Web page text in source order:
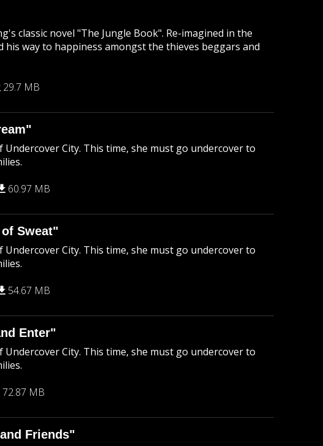
classic novel "The Jungle Book". Re-imagined in the
way to happiness amongst the thieves beggars and
29.7 MB
City. This time, she must go undercover to
60.97 MB
Sweat"
City. This time, she must go undercover to
54.67 MB
Enter"
City. This time, she must go undercover to
72.87 MB
Friends"